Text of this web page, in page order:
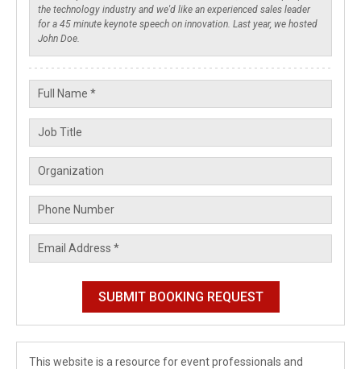
This website is a resource for event professionals and